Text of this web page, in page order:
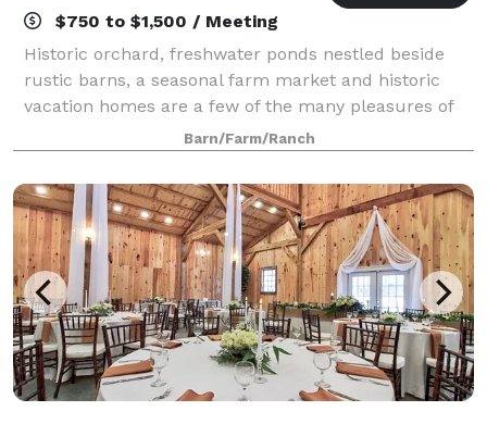
$750 to $1,500 / Meeting
Historic orchard, freshwater ponds nestled beside
rustic barns, a seasonal farm market and historic
vacation homes are a few of the many pleasures of
holding a special event in southern Vermont at the
571-acre Scott Farm. Scott Farm hosts
Barn/Farm/Ranch